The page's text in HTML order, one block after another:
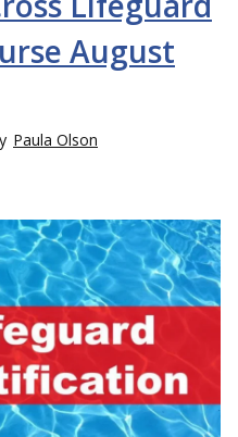
August
Paula Olson